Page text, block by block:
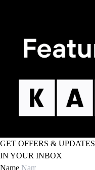
GET OFFERS & UPDATES
IN YOUR INBOX
Name